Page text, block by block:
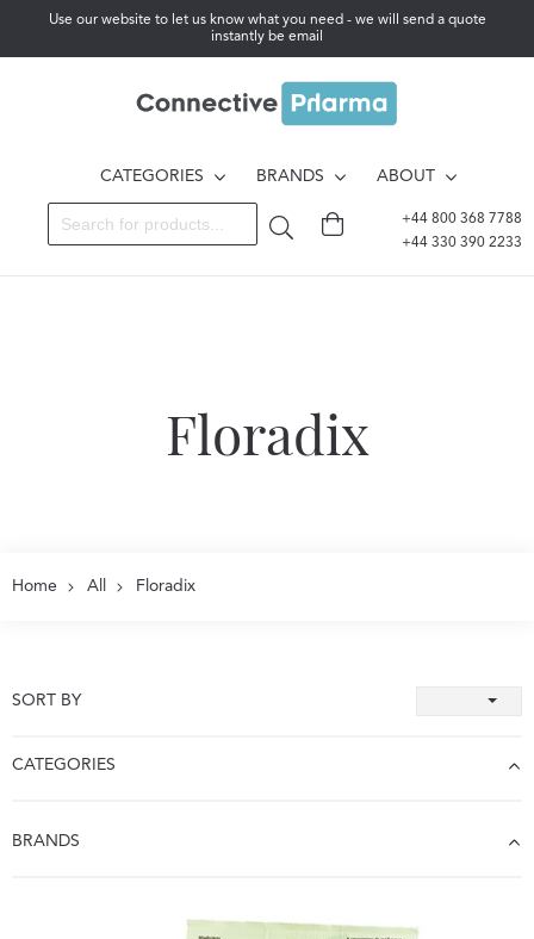
Use our website to let us know what you need - we will send a quote
instantly be email
CATEGORIES BRANDS ABOUT
+44 800 368 7788
+44 330 390 2233
Floradix
Home All Floradix
SORT BY
CATEGORIES
BRANDS